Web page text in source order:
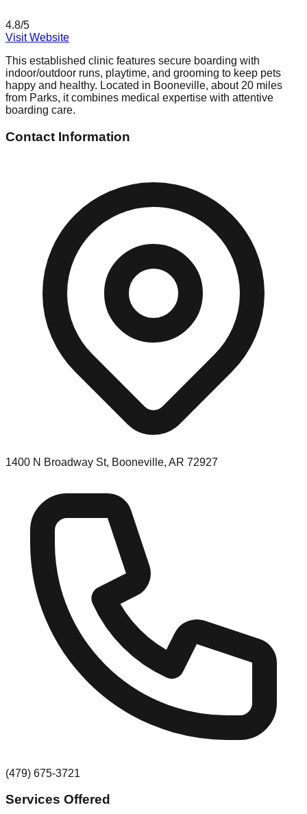
4.8/5
Visit Website
This established clinic features secure boarding with
indoor/outdoor runs, playtime, and grooming to keep pets
happy and healthy. Located in Booneville, about 20 miles
from Parks, it combines medical expertise with attentive
boarding care.
Contact Information
1400 N Broadway St, Booneville, AR 72927
(479) 675-3721
Services Offered